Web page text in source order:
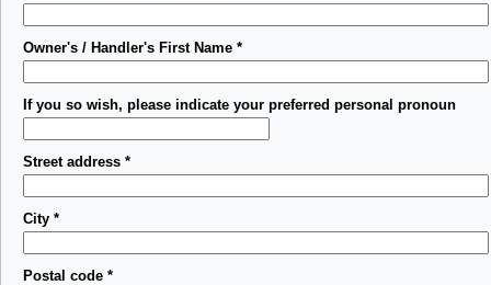
Owner's / Handler's First Name *
If you so wish, please indicate your preferred personal pronoun
Street address *
City *
Postal code *